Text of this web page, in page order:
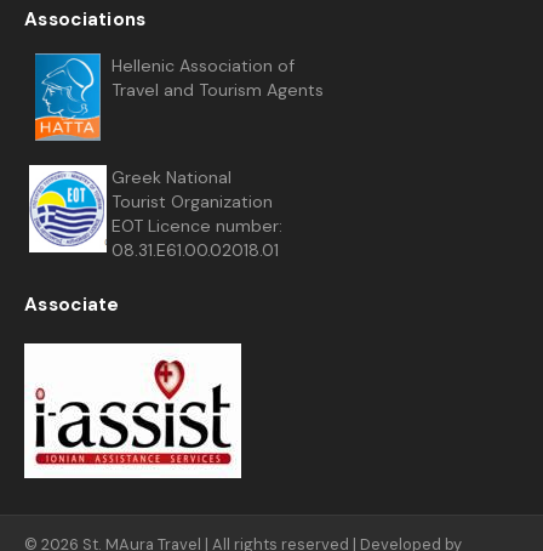
Associations
Hellenic Association of
Travel and Tourism Agents
Greek National
Tourist Organization
EOT Licence number:
08.31.E61.00.02018.01
Associate
© 2026 St. MAura Travel | All rights reserved | Developed by